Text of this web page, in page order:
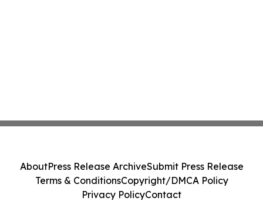
AboutPress Release ArchiveSubmit Press Release
Terms & ConditionsCopyright/DMCA Policy
Privacy PolicyContact